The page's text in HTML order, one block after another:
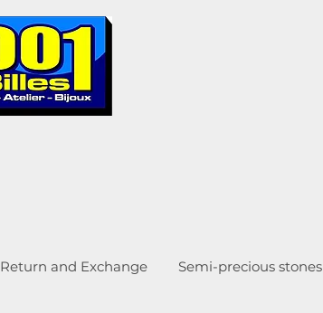
Return and Exchange Semi-precious stones